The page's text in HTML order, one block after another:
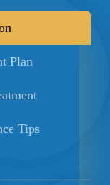
Plan
Tips